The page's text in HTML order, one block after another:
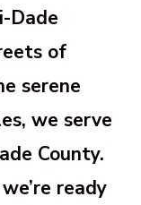
Dade
of
serene
we serve
County.
ready